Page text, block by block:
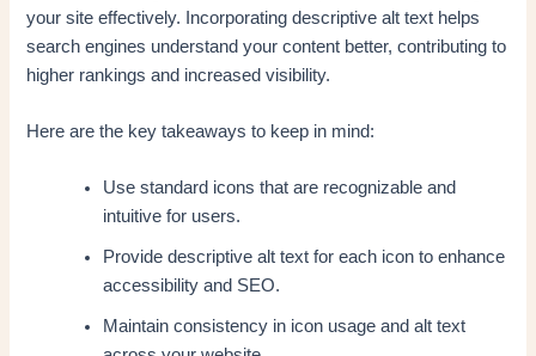
your site effectively. Incorporating descriptive alt text helps
search engines understand your content better, contributing to
higher rankings and increased visibility.
Here are the key takeaways to keep in mind:
Use standard icons that are recognizable and
intuitive for users.
Provide descriptive alt text for each icon to enhance
accessibility and SEO.
Maintain consistency in icon usage and alt text